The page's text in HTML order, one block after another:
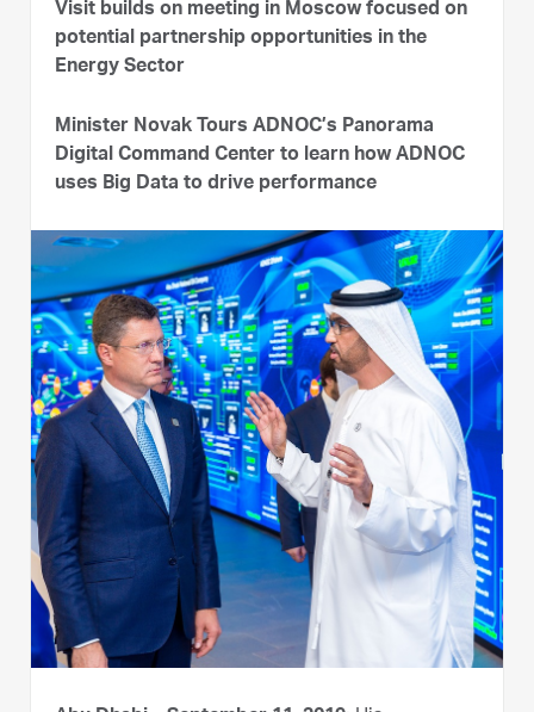
Visit builds on meeting in Moscow focused on
potential partnership opportunities in the
Energy Sector
Minister Novak Tours ADNOC’s Panorama
Digital Command Center to learn how ADNOC
uses Big Data to drive performance